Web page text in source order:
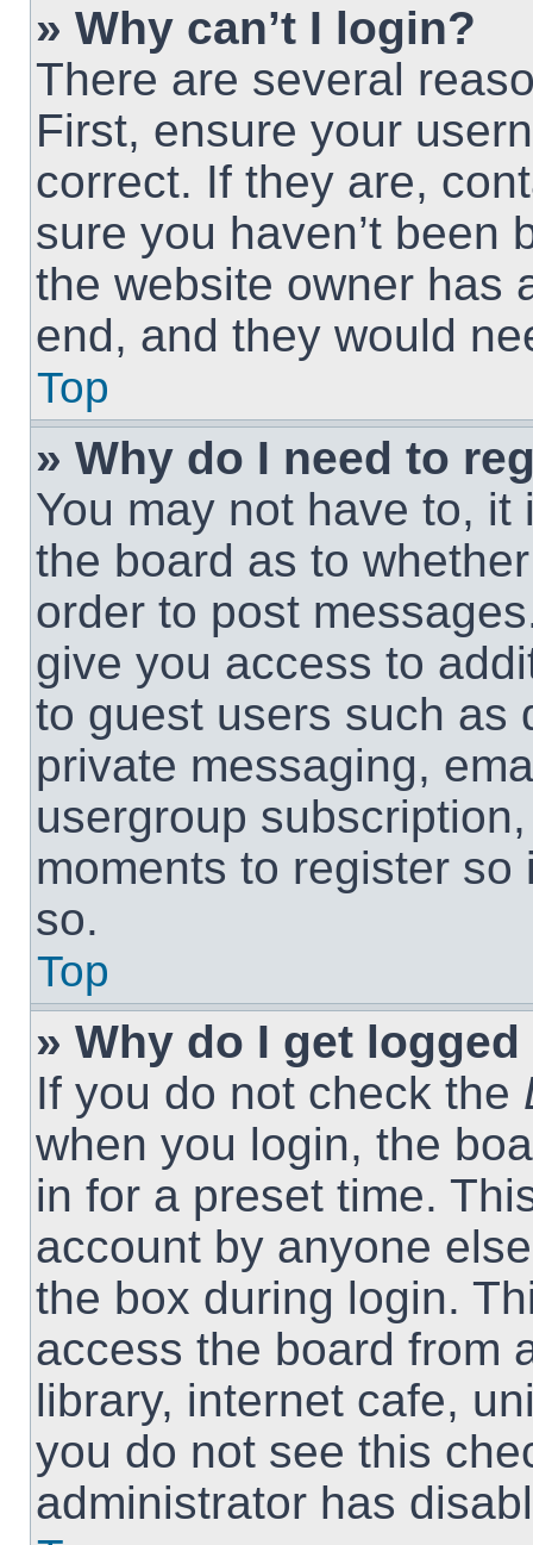
» Why can’t I login?
There are several
First, ensure your
correct. If they are,
sure you haven’t been
the website owner has
end, and they would
Top
» Why do I need to
You may not have to,
the board as to
order to post
give you access to
to guest users such as
private messaging,
usergroup
moments to register
so.
Top
» Why do I get
If you do not check the
when you login, the
in for a preset time.
account by anyone
the box during login.
access the board from
library, internet cafe,
you do not see this
administrator has